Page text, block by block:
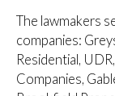
The lawmakers
companies:
Residential,
Companies,